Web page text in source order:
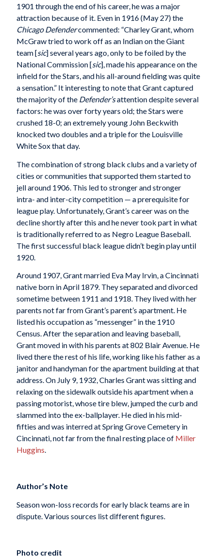
1901 through the end of his career, he was a major
attraction because of it. Even in 1916 (May 27) the
Chicago Defendercommented: “Charley Grant, whom
McGraw tried to work off as an Indian on the Giant
team [sic] several years ago, only to be foiled by the
National Commission [sic], made his appearance on the
infield for the Stars, and his all-around fielding was quite
a sensation.” It interesting to note that Grant captured
the majority of the Defender’sattention despite several
factors: he was over forty years old; the Stars were
crushed 18-0; an extremely young John Beckwith
knocked two doubles and a triple for the Louisville
White Sox that day.
The combination of strong black clubs and a variety of
cities or communities that supported them started to
jell around 1906. This led to stronger and stronger
intra- and inter-city competition — a prerequisite for
league play. Unfortunately, Grant’s career was on the
decline shortly after this and he never took part in what
is traditionally referred to as Negro League Baseball.
The first successful black league didn’t begin play until
1920.
Around 1907, Grant married Eva May Irvin, a Cincinnati
native born in April 1879. They separated and divorced
sometime between 1911 and 1918. They lived with her
parents not far from Grant’s parent’s apartment. He
listed his occupation as “messenger” in the 1910
Census. After the separation and leaving baseball,
Grant moved in with his parents at 802 Blair Avenue. He
lived there the rest of his life, working like his father as a
janitor and handyman for the apartment building at that
address. On July 9, 1932, Charles Grant was sitting and
relaxing on the sidewalk outside his apartment when a
passing motorist, whose tire blew, jumped the curb and
slammed into the ex-ballplayer. He died in his mid-
fifties and was interred at Spring Grove Cemetery in
Cincinnati, not far from the final resting place of Miller
Huggins.
Author’s Note
Season won-loss records for early black teams are in
dispute. Various sources list different figures.
Photo credit